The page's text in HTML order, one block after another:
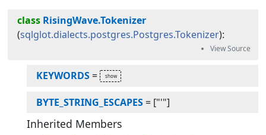
class RisingWave.Tokenizer
(sqlglot.dialects.postgres.Postgres.Tokenizer):
KEYWORDS=
BYTE_STRING_ESCAPES= ["'"]
Inherited Members